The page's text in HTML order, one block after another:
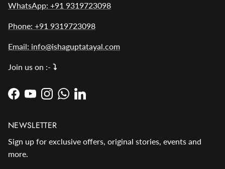
WhatsApp: +91 9319723098
Phone: +91 9319723098
Email: info@ishaguptatayal.com
Join us on :- ⤵️
Facebook
YouTubeInstagram
WhatsApp
LinkedIn
NEWSLETTER
Sign up for exclusive offers, original stories, events and
more.